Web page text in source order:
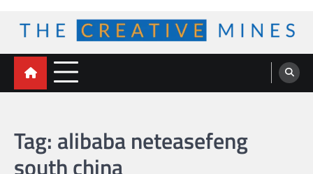
content
The Creative Mines
Tag: alibaba neteasefeng
south china